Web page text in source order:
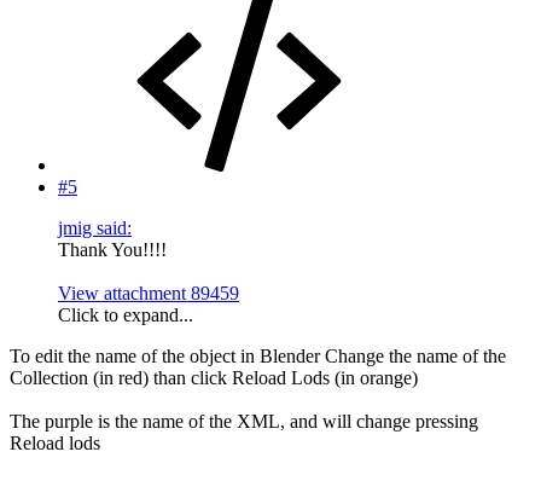
#5
jmig said:
Thank You!!!!
View attachment 89459
Click to expand...
To edit the name of the object in Blender Change the name of the
Collection (in red) than click Reload Lods (in orange)
The purple is the name of the XML, and will change pressing
Reload lods